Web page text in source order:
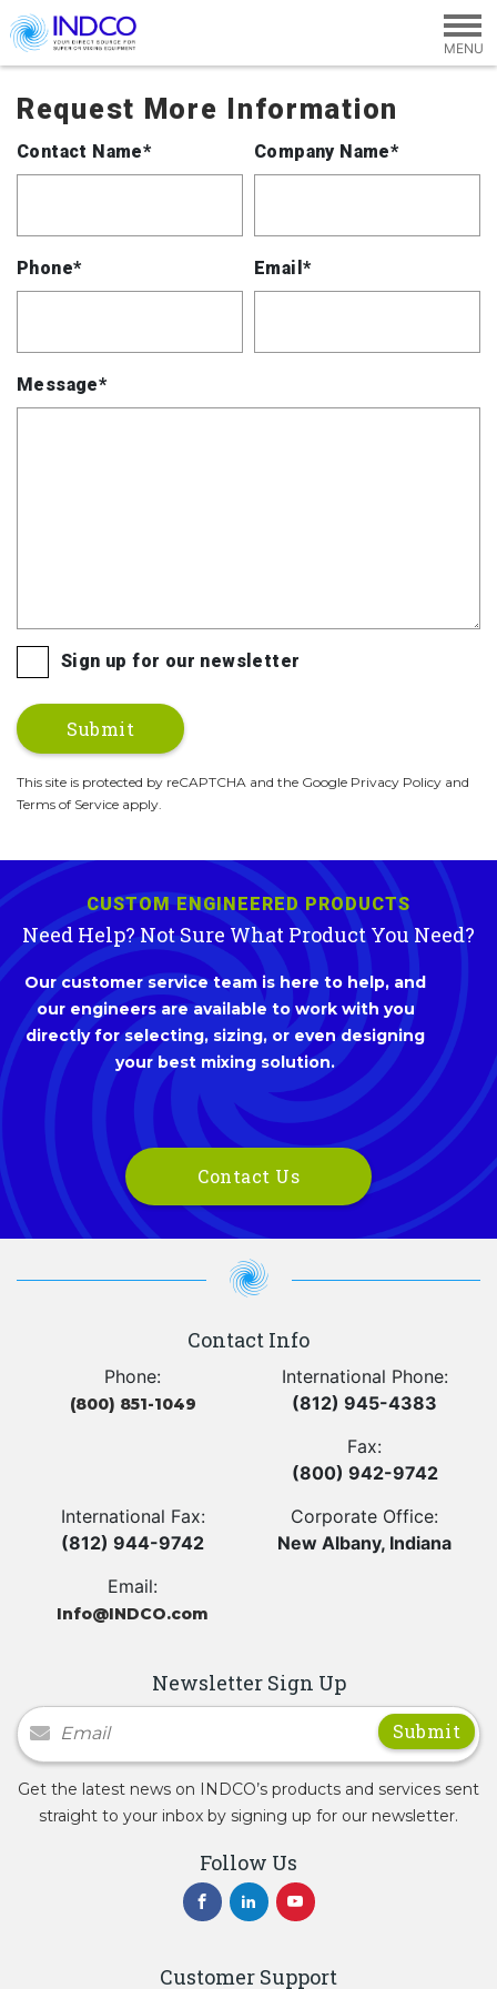
Skip to main content
Request More Information
Contact Name* Company Name*
Phone* Email*
Message*
Sign up for our newsletter
This site is protected by reCAPTCHA and the Google Privacy Policy and
Terms of Service apply.
CUSTOM ENGINEERED PRODUCTS
Need Help? Not Sure What Product You Need?
Our customer service team is here to help, and
our engineers are available to work with you
directly for selecting, sizing, or even designing
your best mixing solution.
Contact Us
Contact Info
Phone:
(800) 851-1049
International Phone:
(812) 945-4383
Fax:
(800) 942-9742
International Fax:
(812) 944-9742
Corporate Office:
New Albany, Indiana
Email:
Info@INDCO.com
Newsletter Sign Up
Newsletter Signup
Get the latest news on INDCO’s products and services sent
straight to your inbox by signing up for our newsletter.
Follow Us
Customer Support